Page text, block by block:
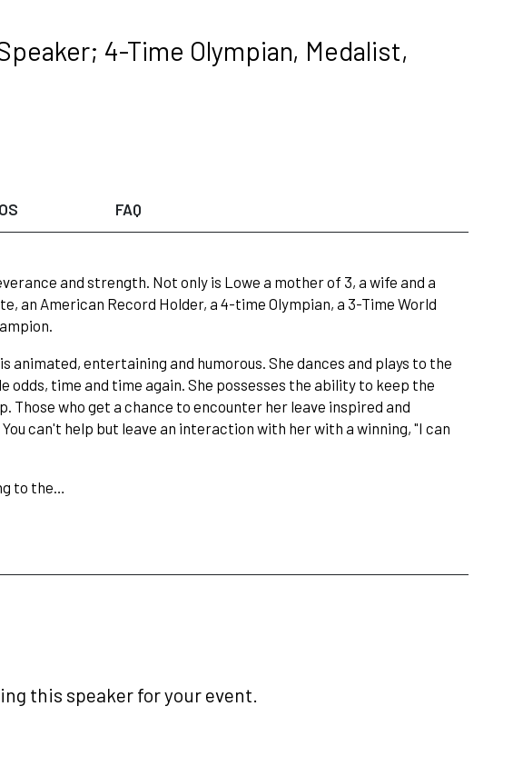
4-Time Olympian, Medalist,
FAQ
and strength. Not only is Lowe a mother of 3, a wife and a
an American Record Holder, a 4-time Olympian, a 3-Time World
animated, entertaining and humorous. She dances and plays to the
time and time again. She possesses the ability to keep the
Those who get a chance to encounter her leave inspired and
can't help but leave an interaction with her with a winning, "I can
to the…
this speaker for your event.